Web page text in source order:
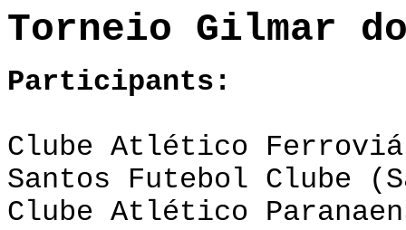
Torneio Gilmar
Participants:
Clube Atlético
Santos Futebol Clube
Clube Atlético